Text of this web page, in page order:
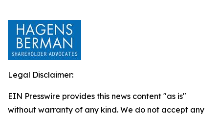
Legal Disclaimer:
EIN Presswire provides this news content "as is"
without warranty of any kind. We do not accept any